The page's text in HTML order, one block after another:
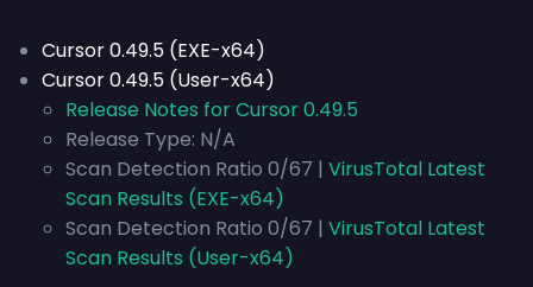
Cursor 0.49.5 (EXE-x64)
Cursor 0.49.5 (User-x64)
Release Notes for Cursor 0.49.5
Release Type: N/A
Scan Detection Ratio 0/67 | VirusTotal Latest
Scan Results (EXE-x64)
Scan Detection Ratio 0/67 | VirusTotal Latest
Scan Results (User-x64)